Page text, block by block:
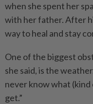
when she spent her
with her father. After
way to heal and stay
One of the biggest
she said, is the
never know what
get.”